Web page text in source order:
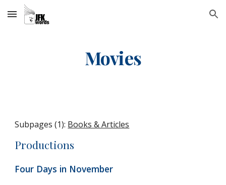
Skip to main content Skip to navigation
Movies
Subpages (1): Books & Articles
Productions
Four Days in November